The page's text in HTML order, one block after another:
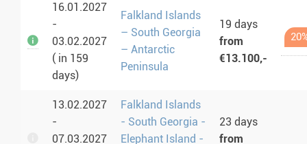
16.01.2027
-
03.02.2027
( in 159
days)
Falkland Islands
– South Georgia
– Antarctic
Peninsula
19 days
from
€13.100,-
13.02.2027
-
07.03.2027
Falkland Islands
- South Georgia -
Elephant Island -
23 days
from